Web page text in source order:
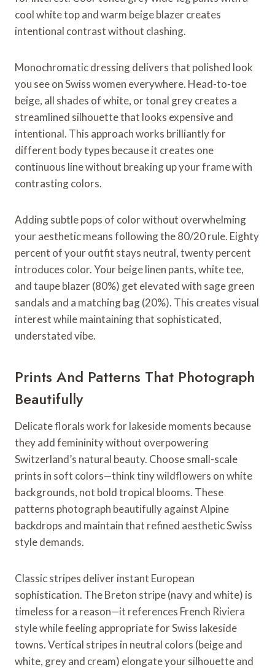
cool white top and warm beige blazer creates
intentional contrast without clashing.
Monochromatic dressing delivers that polished look
you see on Swiss women everywhere. Head-to-toe
beige, all shades of white, or tonal grey creates a
streamlined silhouette that looks expensive and
intentional. This approach works brilliantly for
different body types because it creates one
continuous line without breaking up your frame with
contrasting colors.
Adding subtle pops of color without overwhelming
your aesthetic means following the 80/20 rule. Eighty
percent of your outfit stays neutral, twenty percent
introduces color. Your beige linen pants, white tee,
and taupe blazer (80%) get elevated with sage green
sandals and a matching bag (20%). This creates visual
interest while maintaining that sophisticated,
understated vibe.
Prints And Patterns That Photograph
Beautifully
Delicate florals work for lakeside moments because
they add femininity without overpowering
Switzerland’s natural beauty. Choose small-scale
prints in soft colors—think tiny wildflowers on white
backgrounds, not bold tropical blooms. These
patterns photograph beautifully against Alpine
backdrops and maintain that refined aesthetic Swiss
style demands.
Classic stripes deliver instant European
sophistication. The Breton stripe (navy and white) is
timeless for a reason—it references French Riviera
style while feeling appropriate for Swiss lakeside
towns. Vertical stripes in neutral colors (beige and
white, grey and cream) elongate your silhouette and